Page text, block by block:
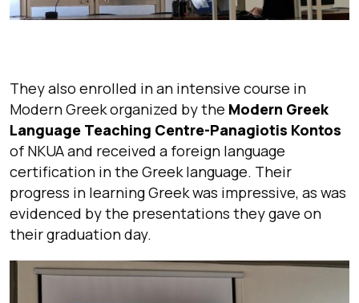
They also enrolled in an intensive course in
Modern Greek organized by the Modern Greek
Language Teaching Centre-Panagiotis Kontos
of NKUA and received a foreign language
certification in the Greek language. Their
progress in learning Greek was impressive, as was
evidenced by the presentations they gave on
their graduation day.